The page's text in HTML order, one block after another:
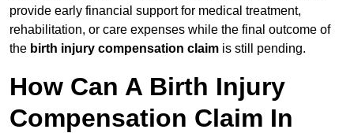
provide early financial support for medical treatment,
rehabilitation, or care expenses while the final outcome of
the birth injury compensation claim is still pending.
How Can A Birth Injury
Compensation Claim In